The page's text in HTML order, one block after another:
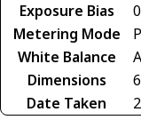
Exposure Bias
Metering Mode
White Balance
Dimensions
Date Taken